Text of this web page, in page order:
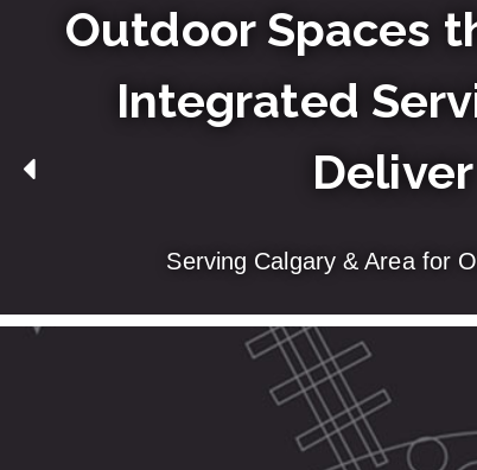
Outdoor Spaces
Integrated
Deliver
Serving Calgary & Area for